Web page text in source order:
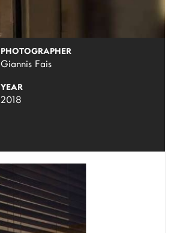
PHOTOGRAPHER
Giannis Fais
YEAR
2018